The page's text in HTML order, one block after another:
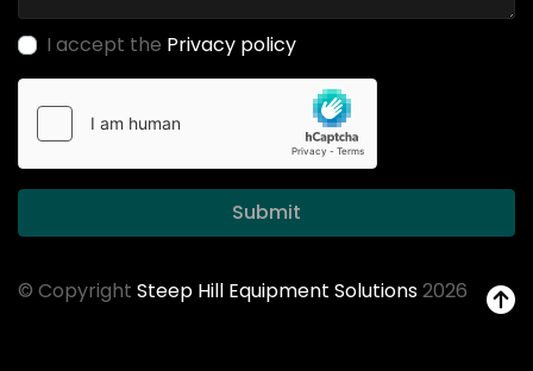
I accept the Privacy policy
Submit
© Copyright Steep Hill Equipment Solutions2026